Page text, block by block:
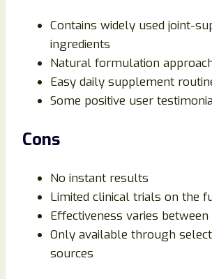
Contains widely used joint-
ingredients
Natural formulation
Easy daily supplement
Some positive user
Cons
No instant results
Limited clinical trials on the
Effectiveness varies
Only available through
sources